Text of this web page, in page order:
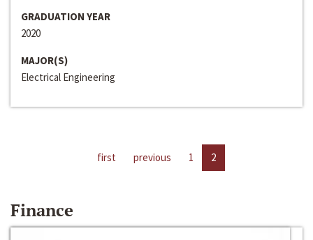
GRADUATION YEAR
2020
MAJOR(S)
Electrical Engineering
first previous 1 2
Finance